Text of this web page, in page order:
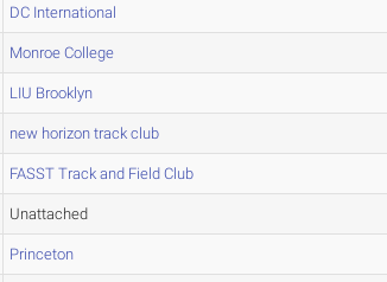
DC International
Monroe College
LIU Brooklyn
new horizon track club
FASST Track and Field Club
Unattached
Princeton